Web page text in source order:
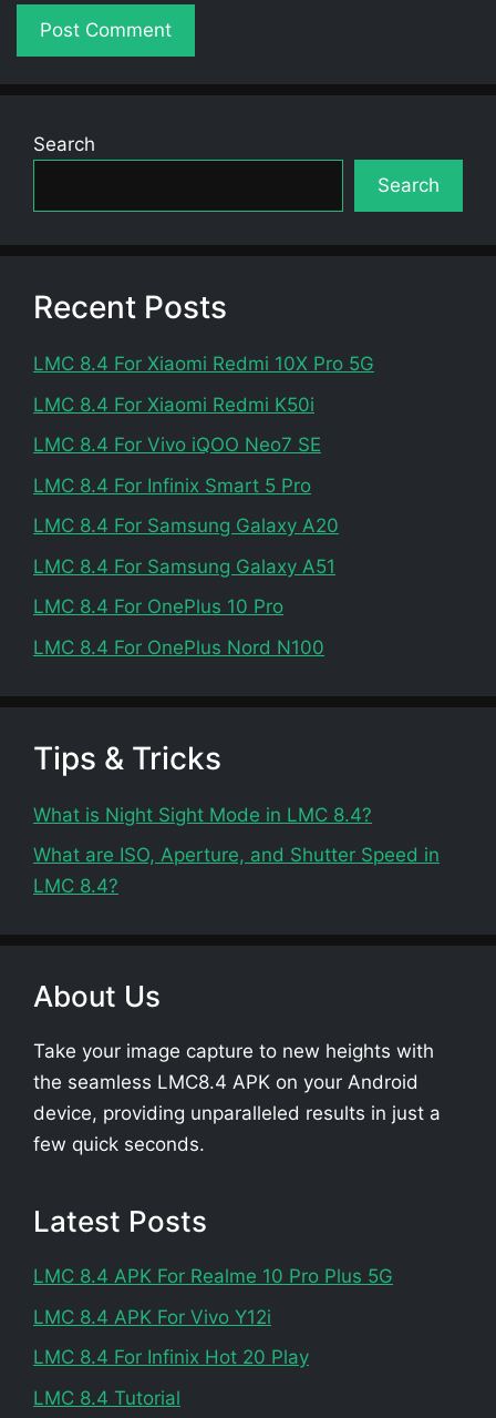
Search
Search
Recent Posts
LMC 8.4 For Xiaomi Redmi 10X Pro 5G
LMC 8.4 For Xiaomi Redmi K50i
LMC 8.4 For Vivo iQOO Neo7 SE
LMC 8.4 For Infinix Smart 5 Pro
LMC 8.4 For Samsung Galaxy A20
LMC 8.4 For Samsung Galaxy A51
LMC 8.4 For OnePlus 10 Pro
LMC 8.4 For OnePlus Nord N100
Tips & Tricks
What is Night Sight Mode in LMC 8.4?
What are ISO, Aperture, and Shutter Speed in
LMC 8.4?
About Us
Take your image capture to new heights with
the seamless LMC8.4 APK on your Android
device, providing unparalleled results in just a
few quick seconds.
Latest Posts
LMC 8.4 APK For Realme 10 Pro Plus 5G
LMC 8.4 APK For Vivo Y12i
LMC 8.4 For Infinix Hot 20 Play
LMC 8.4 Tutorial